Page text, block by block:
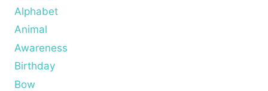
Alphabet
Animal
Awareness
Birthday
Bow